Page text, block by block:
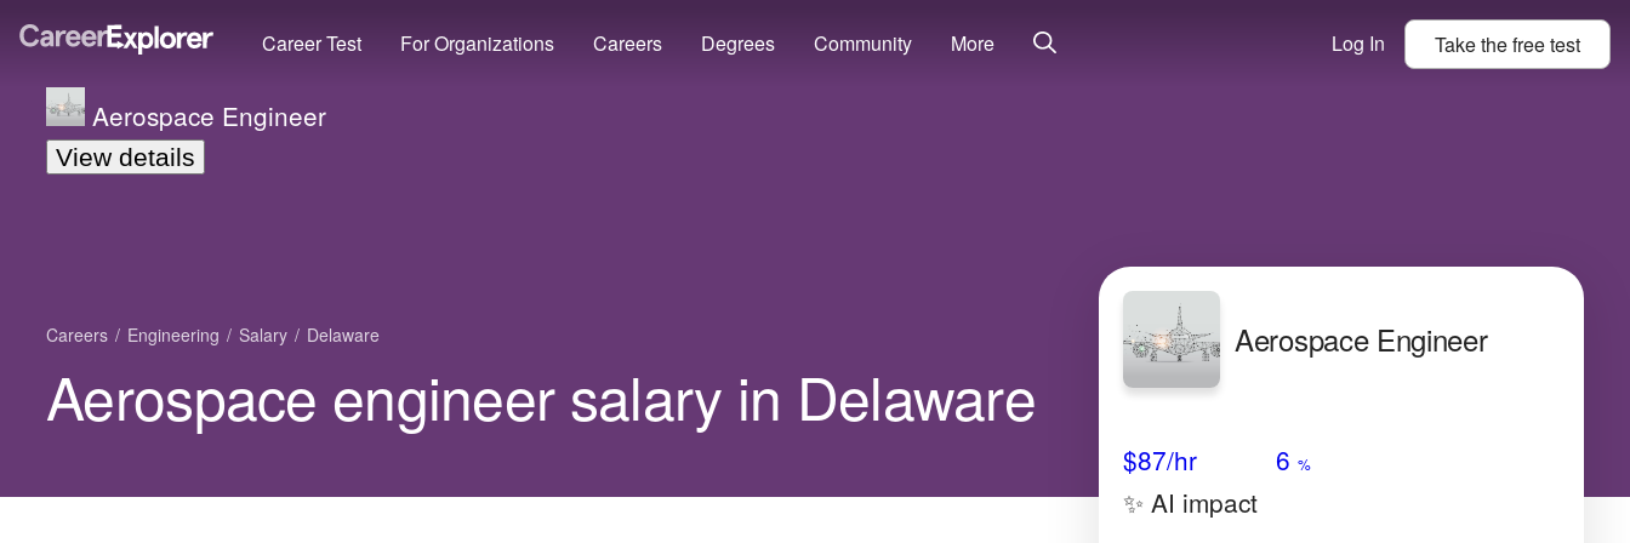
Career Test For Organizations Careers Degrees Community More Log In Take thefreetest
Aerospace Engineer
View details
Careers Engineering Salary Delaware
Aerospace engineer salary in Delaware
Aerospace Engineer
$87/hr 6 %
✨ AI impact